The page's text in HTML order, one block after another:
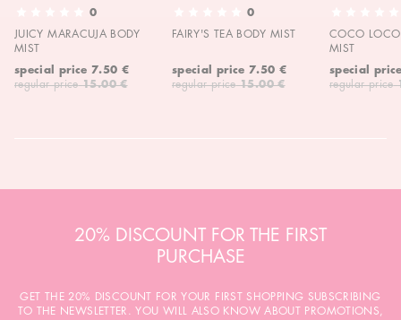
0
JUICY MARACUJA BODY
MIST
special price 7.50 €
regular price 15.00 €
0
FAIRY'S TEA BODY MIST
special price 7.50 €
regular price 15.00 €
COCO
MIST
special
regular price
20% DISCOUNT FOR THE FIRST
PURCHASE
GET THE 20% DISCOUNT FOR YOUR FIRST SHOPPING SUBSCRIBING
TO THE NEWSLETTER. YOU WILL ALSO KNOW ABOUT PROMOTIONS,